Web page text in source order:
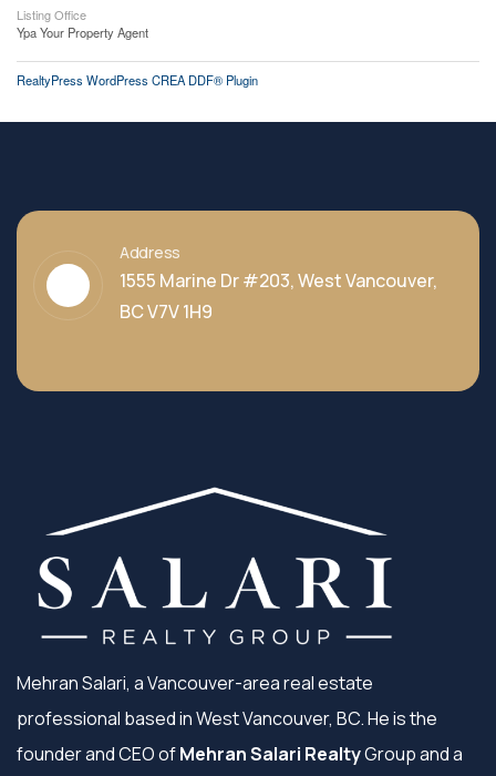
Listing Office
Ypa Your Property Agent
RealtyPress WordPress CREA DDF® Plugin
Address
1555 Marine Dr #203, West Vancouver,
BC V7V 1H9
Mehran Salari, a Vancouver-area real estate
professional based in West Vancouver, BC. He is the
founder and CEO ofMehran Salari RealtyGroup and a